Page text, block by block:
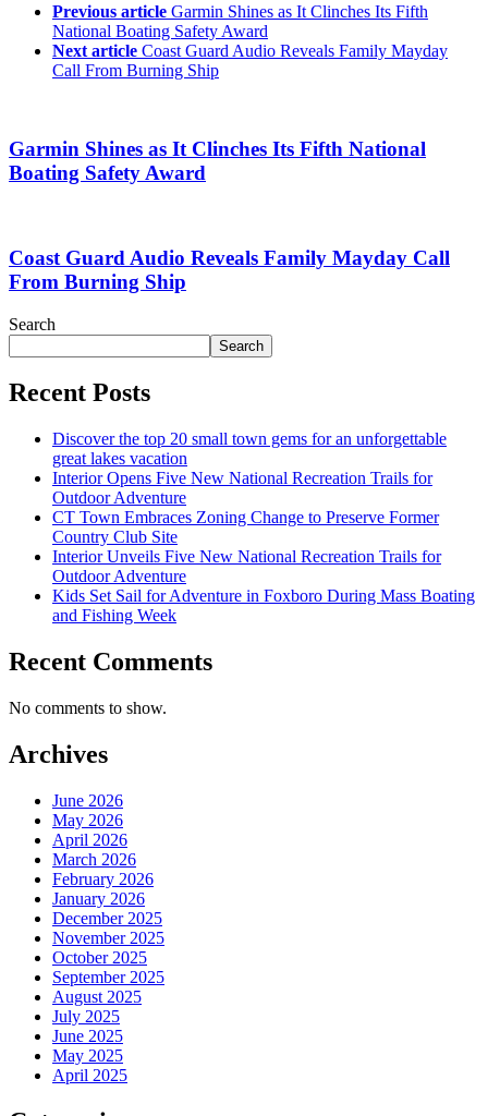
Previous article Garmin Shines as It Clinches Its Fifth
National Boating Safety Award
Next article Coast Guard Audio Reveals Family Mayday
Call From Burning Ship
Garmin Shines as It Clinches Its Fifth National
Boating Safety Award
Coast Guard Audio Reveals Family Mayday Call
From Burning Ship
Search
Search
Recent Posts
Discover the top 20 small town gems for an unforgettable
great lakes vacation
Interior Opens Five New National Recreation Trails for
Outdoor Adventure
CT Town Embraces Zoning Change to Preserve Former
Country Club Site
Interior Unveils Five New National Recreation Trails for
Outdoor Adventure
Kids Set Sail for Adventure in Foxboro During Mass Boating
and Fishing Week
Recent Comments
No comments to show.
Archives
June 2026
May 2026
April 2026
March 2026
February 2026
January 2026
December 2025
November 2025
October 2025
September 2025
August 2025
July 2025
June 2025
May 2025
April 2025